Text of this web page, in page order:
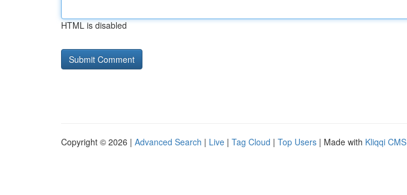
HTML is disabled
Copyright © 2026 | Advanced Search | Live | Tag Cloud | Top Users | Made with Kliqqi CMS